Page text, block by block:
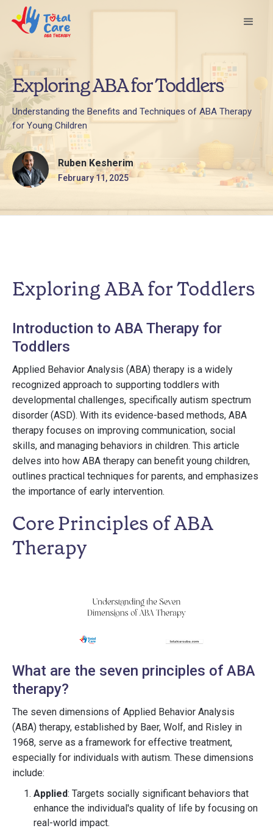
Exploring ABA for Toddlers
Understanding the Benefits and Techniques of ABA Therapy
for Young Children
Ruben Kesherim
February 11, 2025
Exploring ABA for Toddlers
Introduction to ABA Therapy for
Toddlers
Applied Behavior Analysis (ABA) therapy is a widely
recognized approach to supporting toddlers with
developmental challenges, specifically autism spectrum
disorder (ASD). With its evidence-based methods, ABA
therapy focuses on improving communication, social
skills, and managing behaviors in children. This article
delves into how ABA therapy can benefit young children,
outlines practical techniques for parents, and emphasizes
the importance of early intervention.
Core Principles of ABA
Therapy
What are the seven principles of ABA
therapy?
The seven dimensions of Applied Behavior Analysis
(ABA) therapy, established by Baer, Wolf, and Risley in
1968, serve as a framework for effective treatment,
especially for individuals with autism. These dimensions
include:
Applied: Targets socially significant behaviors that
enhance the individual's quality of life by focusing on
real-world impact.